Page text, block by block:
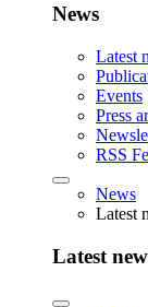
News
Latest
Events
Press
RSS
News
Latest
Latest